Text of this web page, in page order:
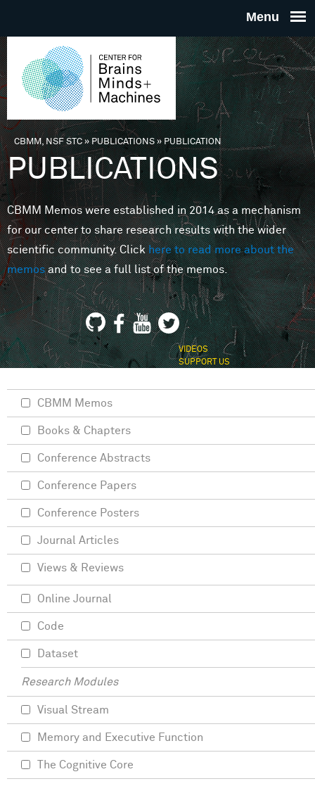
THE
FOR
MINDS
You are here
CBMM, NSF STC» PUBLICATIONS»PUBLICATION
PUBLICATIONS
CBMM Memos were established in 2014 as a mechanism
for our center to share research results with the wider
scientific community. Clickhere to read more about the
memosand to see a full list of the memos.
VIDEOS
SUPPORT US
CBMM Memos
Books & Chapters
Conference Abstracts
Conference Papers
Conference Posters
Journal Articles
Views & Reviews
Online Journal
Code
Dataset
Research Modules
Visual Stream
Memory and Executive Function
The Cognitive Core